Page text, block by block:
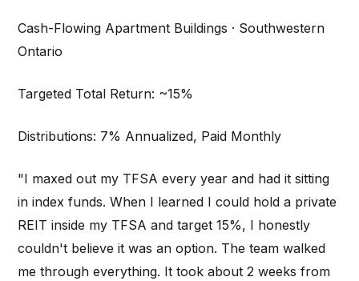
Cash-Flowing Apartment Buildings · Southwestern
Ontario
Targeted Total Return: ~15%
Distributions: 7% Annualized, Paid Monthly
"I maxed out my TFSA every year and had it sitting
in index funds. When I learned I could hold a private
REIT inside my TFSA and target 15%, I honestly
couldn't believe it was an option. The team walked
me through everything. It took about 2 weeks from